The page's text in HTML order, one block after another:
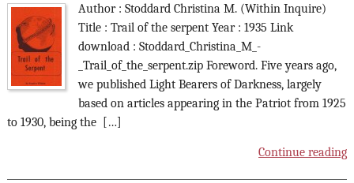
Author : Stoddard Christina M. (Within Inquire)
Title : Trail of the serpent Year : 1935 Link
download : Stoddard_Christina_M_-
_Trail_of_the_serpent.zip Foreword. Five years ago,
we published Light Bearers of Darkness, largely
based on articles appearing in the Patriot from 1925
to 1930, being the […]
Continue reading